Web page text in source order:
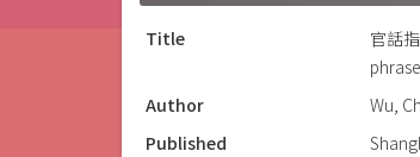
Title
官話
Author
Wu,
Published